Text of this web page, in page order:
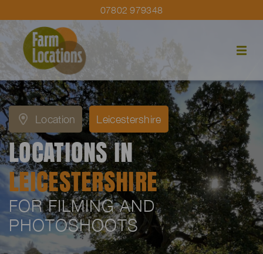
07802 979348
Location Leicestershire
LOCATIONS IN
LEICESTERSHIRE
FOR FILMING AND
PHOTOSHOOTS